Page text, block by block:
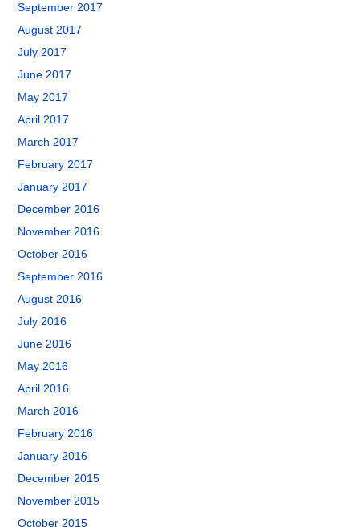
September 2017
August 2017
July 2017
June 2017
May 2017
April 2017
March 2017
February 2017
January 2017
December 2016
November 2016
October 2016
September 2016
August 2016
July 2016
June 2016
May 2016
April 2016
March 2016
February 2016
January 2016
December 2015
November 2015
October 2015